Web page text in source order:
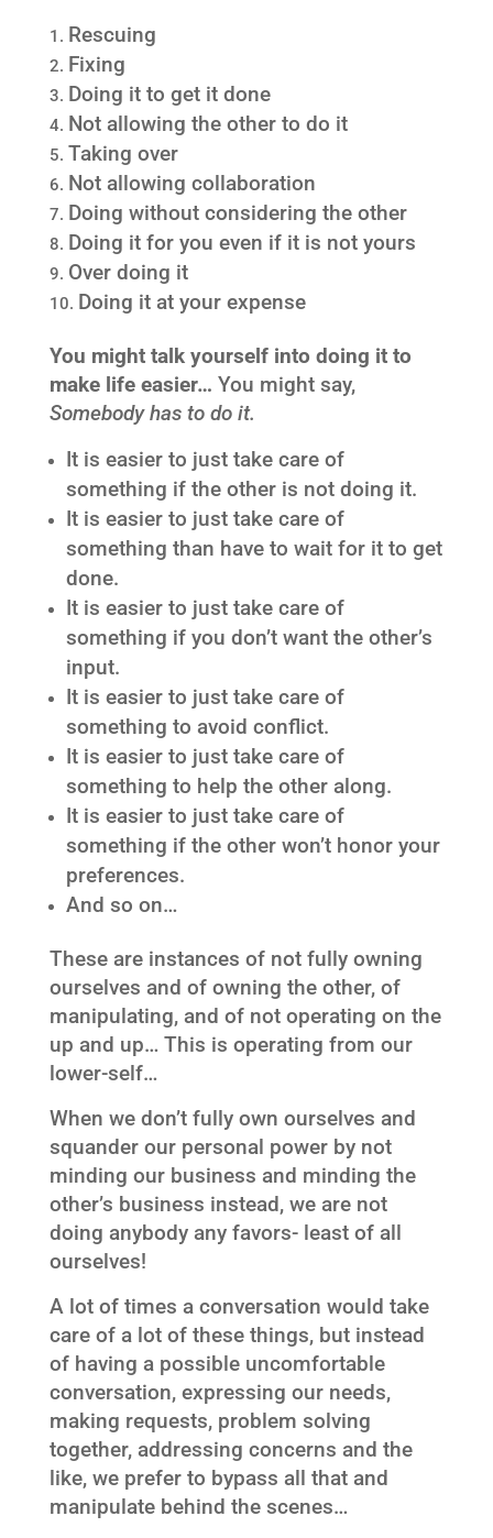
Rescuing
Fixing
Doing it to get it done
Not allowing the other to do it
Taking over
Not allowing collaboration
Doing without considering the other
Doing it for you even if it is not yours
Over doing it
Doing it at your expense
You might talk yourself into doing it to
make life easier… You might say,
Somebody has to do it.
It is easier to just take care of
something if the other is not doing it.
It is easier to just take care of
something than have to wait for it to get
done.
It is easier to just take care of
something if you don’t want the other’s
input.
It is easier to just take care of
something to avoid conflict.
It is easier to just take care of
something to help the other along.
It is easier to just take care of
something if the other won’t honor your
preferences.
And so on…
These are instances of not fully owning
ourselves and of owning the other, of
manipulating, and of not operating on the
up and up… This is operating from our
lower-self…
When we don’t fully own ourselves and
squander our personal power by not
minding our business and minding the
other’s business instead, we are not
doing anybody any favors- least of all
ourselves!
A lot of times a conversation would take
care of a lot of these things, but instead
of having a possible uncomfortable
conversation, expressing our needs,
making requests, problem solving
together, addressing concerns and the
like, we prefer to bypass all that and
manipulate behind the scenes…